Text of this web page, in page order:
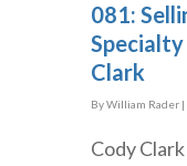
081:
Clark
ByWilliam Rader |
Cody